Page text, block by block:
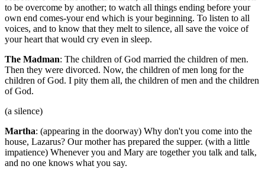
to be overcome by another; to watch all things ending before your
own end comes-your end which is your beginning. To listen to all
voices, and to know that they melt to silence, all save the voice of
your heart that would cry even in sleep.
The Madman: The children of God married the children of men.
Then they were divorced. Now, the children of men long for the
children of God. I pity them all, the children of men and the children
of God.
(a silence)
Martha: (appearing in the doorway) Why don't you come into the
house, Lazarus? Our mother has prepared the supper. (with a little
impatience) Whenever you and Mary are together you talk and talk,
and no one knows what you say.